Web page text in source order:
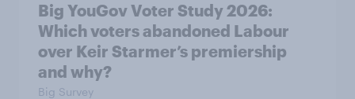
Big YouGov Voter Study 2026:
Which voters abandoned Labour
over Keir Starmer’s premiership
and why?
Big Survey